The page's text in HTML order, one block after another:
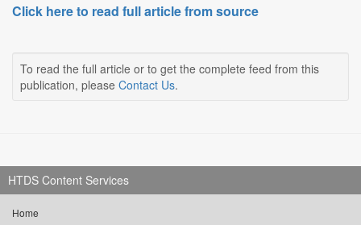
Click here to read full article from source
To read the full article or to get the complete feed from this
publication, please Contact Us.
HTDS Content Services
Home